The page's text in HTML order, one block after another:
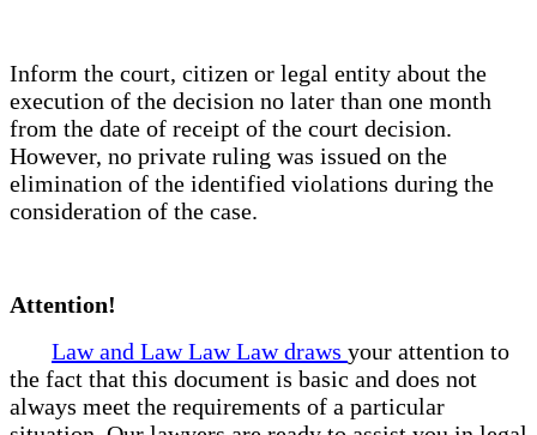
Inform the court, citizen or legal entity about the
execution of the decision no later than one month
from the date of receipt of the court decision.
However, no private ruling was issued on the
elimination of the identified violations during the
consideration of the case.
Attention!
Law and Law Law Law draws your attention to
the fact that this document is basic and does not
always meet the requirements of a particular